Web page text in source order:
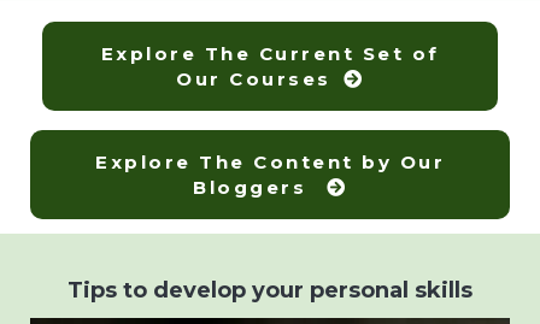
Explore The Current Set of
Our Courses
Explore The Content by Our
Bloggers
Tips to develop your personal skills